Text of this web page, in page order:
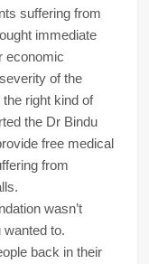
suffering from
immediate
economic
of the
right kind of
the Dr Bindu
free medical
from
wasn’t
to.
back in their